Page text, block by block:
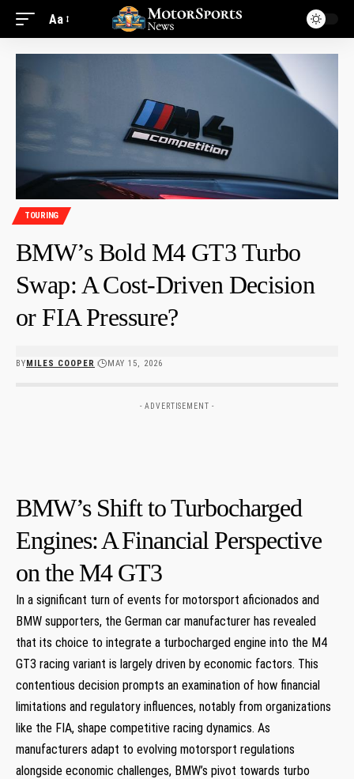
Aa
TOURING
BMW’s Bold M4 GT3 Turbo
Swap: A Cost-Driven Decision
or FIA Pressure?
BYMILES COOPER MAY 15, 2026
- ADVERTISEMENT -
BMW’s‍ Shift to Turbocharged
Engines:⁣ A⁤ Financial​ Perspective
on the M4 GT3
In a significant turn ‍of events for motorsport aficionados and
BMW supporters, the‌ German car manufacturer ​has revealed
that its choice to integrate a turbocharged engine into the M4‍
GT3 racing variant⁤ is largely driven by economic factors. ⁣This‍
contentious decision prompts an examination⁣ of how financial
⁢limitations and regulatory influences, notably from organizations
‌like the FIA, ‍shape competitive racing dynamics. As
⁤manufacturers adapt to evolving motorsport regulations ​
alongside economic challenges, ​BMW’s pivot towards turbo